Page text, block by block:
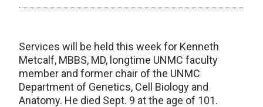
Services will be held this week for Kenneth
Metcalf, MBBS, MD, longtime UNMC faculty
member and former chair of the UNMC
Department of Genetics, Cell Biology and
Anatomy. He died Sept. 9 at the age of 101.